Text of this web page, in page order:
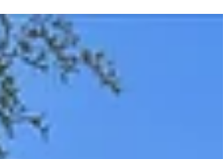
views while being set back far enough to not be
by golf balls. Mature trees offer shade while
enjoying the views in the yard pr from the
balcony. With two bedrooms and two full
bathrooms downstairs, the home is perfect for
multigenerational living. It also features an
a loft/media room upstairs and two dining a